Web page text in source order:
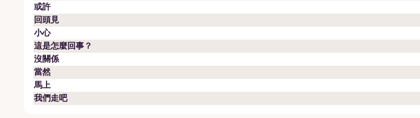
或許
回頭見
小心
這是怎麼回事？
沒關係
當然
馬上
我們走吧